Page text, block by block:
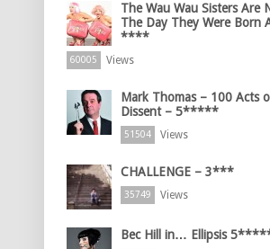
The Wau Wau Sisters Are
The Day They Were Born
****
60005 Views
Mark Thomas – 100 Acts
Dissent – 5*****
51504 Views
CHALLENGE – 3***
35749 Views
Bec Hill in… Ellipsis